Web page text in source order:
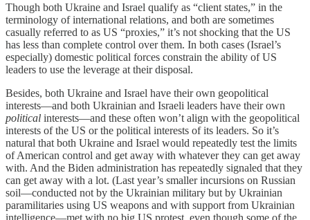
Though both Ukraine and Israel qualify as “client states,” in the
terminology of international relations, and both are sometimes
casually referred to as US “proxies,” it’s not shocking that the US
has less than complete control over them. In both cases (Israel’s
especially) domestic political forces constrain the ability of US
leaders to use the leverage at their disposal.
Besides, both Ukraine and Israel have their own geopolitical
interests—and both Ukrainian and Israeli leaders have their own
political interests—and these often won’t align with the geopolitical
interests of the US or the political interests of its leaders. So it’s
natural that both Ukraine and Israel would repeatedly test the limits
of American control and get away with whatever they can get away
with. And the Biden administration has repeatedly signaled that they
can get away with a lot. (Last year’s smaller incursions on Russian
soil—conducted not by the Ukrainian military but by Ukrainian
paramilitaries using US weapons and with support from Ukrainian
intelligence—met with no big US protest, even though some of the